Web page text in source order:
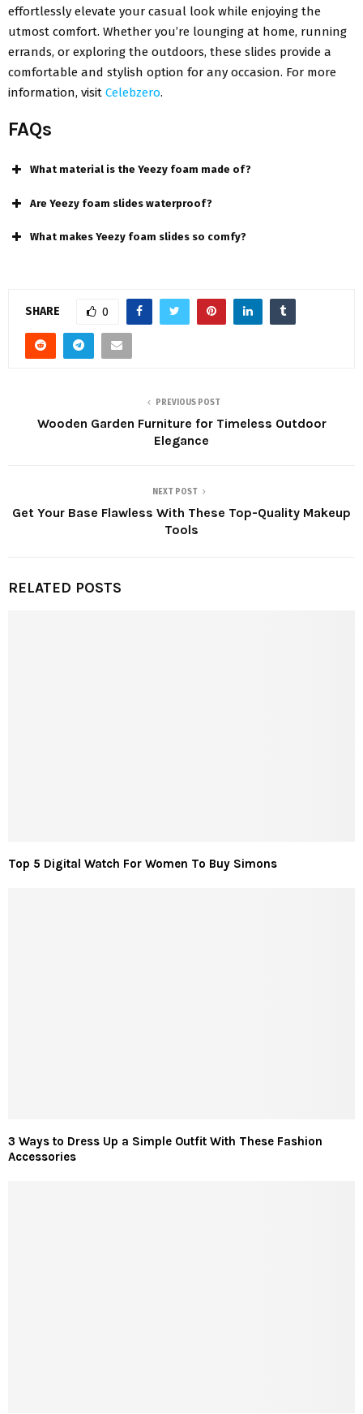
effortlessly elevate your casual look while enjoying the
utmost comfort. Whether you’re lounging at home, running
errands, or exploring the outdoors, these slides provide a
comfortable and stylish option for any occasion. For more
information, visit Celebzero.
FAQs
What material is the Yeezy foam made of?
Are Yeezy foam slides waterproof?
What makes Yeezy foam slides so comfy?
SHARE 0
PREVIOUS POST
Wooden Garden Furniture for Timeless Outdoor
Elegance
NEXT POST
Get Your Base Flawless With These Top-Quality Makeup
Tools
RELATED POSTS
Top 5 Digital Watch For Women To Buy Simons
3 Ways to Dress Up a Simple Outfit With These Fashion
Accessories